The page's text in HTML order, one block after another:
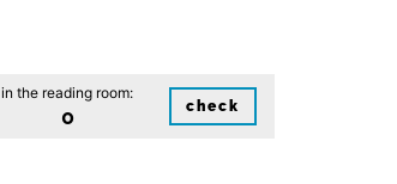
in the reading room:
0 check